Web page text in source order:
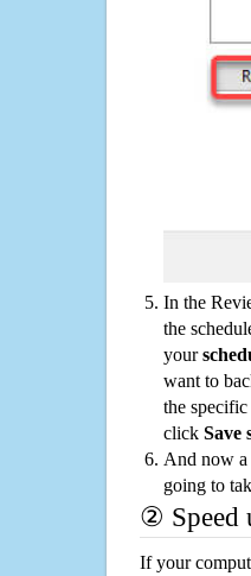
In the
the
your
want to
the
click Save
And now a
going to
② Speed
If your